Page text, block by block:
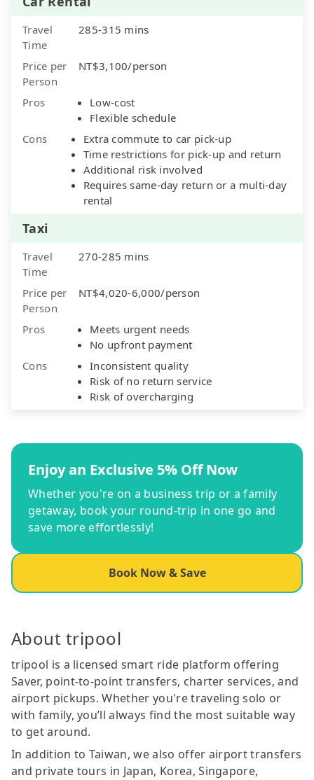
Travel
Time
285-315 mins
Price per
Person
NT$3,100/person
Pros
Low-cost
Flexible schedule
Cons
Extra commute to car pick-up
Time restrictions for pick-up and return
Additional risk involved
Requires same-day return or a multi-day
rental
Taxi
Travel
Time
270-285 mins
Price per
Person
NT$4,020-6,000/person
Pros
Meets urgent needs
No upfront payment
Cons
Inconsistent quality
Risk of no return service
Risk of overcharging
Enjoy an Exclusive 5% Off Now
Whether you're on a business trip or a family
getaway, book your round-trip in one go and
save more effortlessly!
Book Now & Save
About tripool
tripool is a licensed smart ride platform offering
Saver, point-to-point transfers, charter services, and
airport pickups. Whether you're traveling solo or
with family, you’ll always find the most suitable way
to get around.
In addition to Taiwan, we also offer airport transfers
and private tours in Japan, Korea, Singapore,